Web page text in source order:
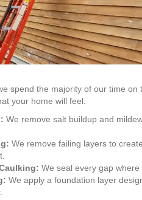
spend the majority of our time on
your home will feel:
We remove salt buildup and
We remove failing layers to
We seal every gap where
We apply a foundation layer